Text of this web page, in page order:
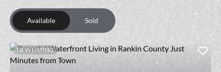
Available Sold
NEW LISTING